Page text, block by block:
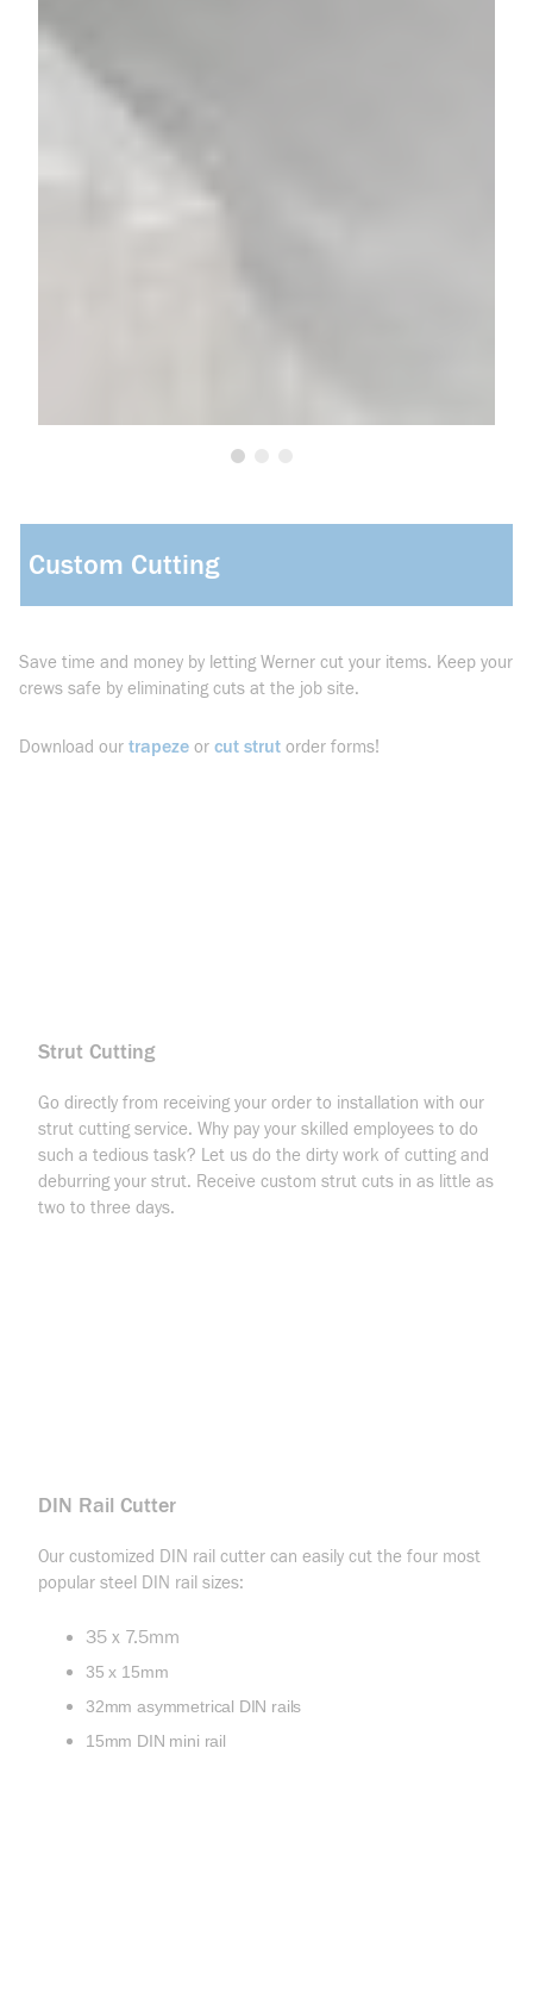
Custom Cutting
Save time and money by letting Werner cut your items. Keep your
crews safe by eliminating cuts at the job site.
Download our trapeze or cut strut order forms!
Strut Cutting
Go directly from receiving your order to installation with our
strut cutting service. Why pay your skilled employees to do
such a tedious task? Let us do the dirty work of cutting and
deburring your strut. Receive custom strut cuts in as little as
two to three days.
DIN Rail Cutter
Our customized DIN rail cutter can easily cut the four most
popular steel DIN rail sizes:
35 x 7.5mm
35 x 15mm
32mm asymmetrical DIN rails
15mm DIN mini rail